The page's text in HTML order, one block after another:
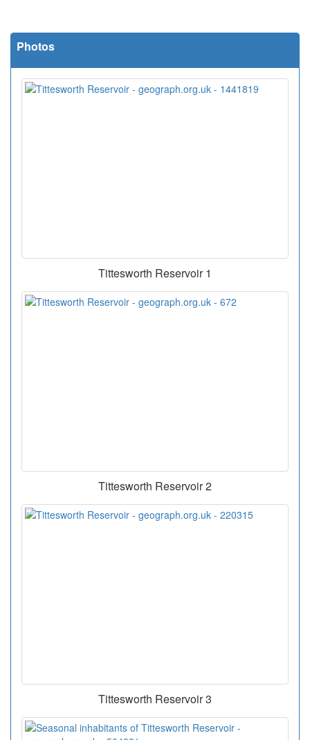
Photos
Tittesworth Reservoir 1
Tittesworth Reservoir 2
Tittesworth Reservoir 3